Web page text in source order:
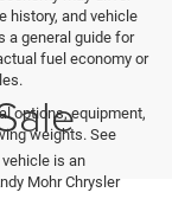
history, and vehicle
a general guide for
fuel economy or
options, equipment,
weights. See
is an
Mohr Chrysler